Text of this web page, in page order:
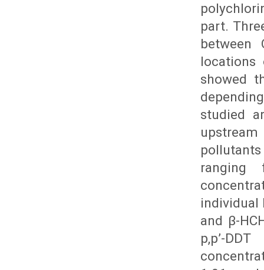
part.
between
showed
studied
individual
and β-
p,p’-